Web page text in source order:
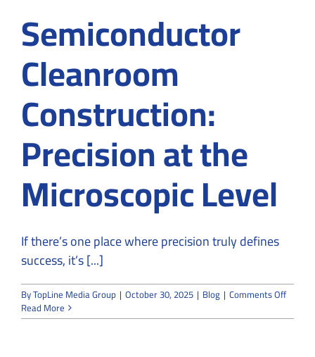
Semiconductor
Cleanroom
Construction:
Precision at the
Microscopic Level
If there’s one place where precision truly defines
success, it’s [...]
ByTopLine Media Group | October 30, 2025 | Blog | Comments Offon
Read More